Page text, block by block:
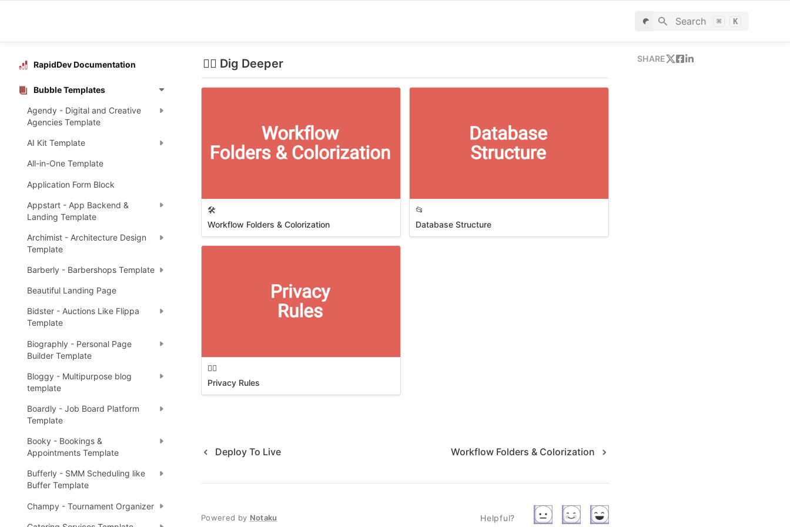
Search ⌘ K
RapidDev Documentation
Bubble Templates
Agendy - Digital and Creative
Agencies Template
AI Kit Template
All-in-One Template
Application Form Block
Appstart - App Backend &
Landing Template
Archimist - Architecture Design
Template
Barberly - Barbershops Template
Beautiful Landing Page
Bidster - Auctions Like Flippa
Template
Biographly - Personal Page
Builder Template
Bloggy - Multipurpose blog
template
Boardly - Job Board Platform
Template
Booky - Bookings &
Appointments Template
Bufferly - SMM Scheduling like
Buffer Template
Champy - Tournament Organizer
🕵️‍♀️ Dig Deeper
🛠️
Workflow Folders & Colorization
📂
Database Structure
🕵️‍♂️
Privacy Rules
Deploy To Live Workflow Folders & Colorization
Powered by Notaku Helpful?
SHARE